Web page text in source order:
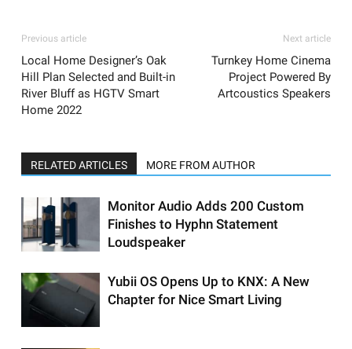
Previous article
Local Home Designer’s Oak
Hill Plan Selected and Built-in
River Bluff as HGTV Smart
Home 2022
Next article
Turnkey Home Cinema
Project Powered By
Artcoustics Speakers
RELATED ARTICLES MORE FROM AUTHOR
Monitor Audio Adds 200 Custom
Finishes to Hyphn Statement
Loudspeaker
Yubii OS Opens Up to KNX: A New
Chapter for Nice Smart Living